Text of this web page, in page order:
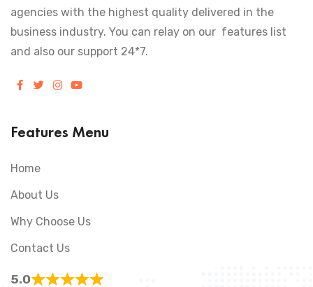
agencies with the highest quality delivered in the
business industry. You can relay on our features list
and also our support 24*7.
Features Menu
Home
About Us
Why Choose Us
Contact Us
5.0